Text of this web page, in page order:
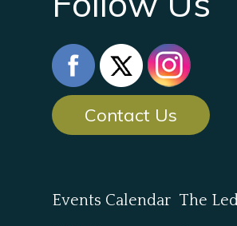
Contact Us
Events Calendar The